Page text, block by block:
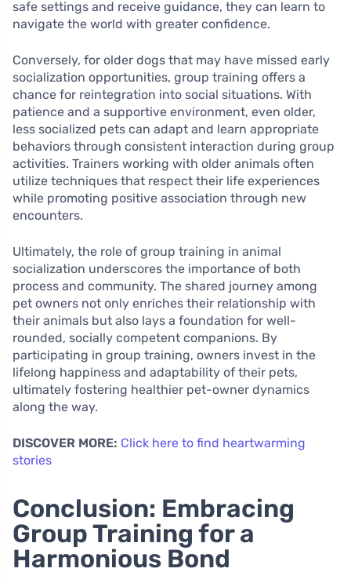
safe settings and receive guidance, they can learn to
navigate the world with greater confidence.
Conversely, for older dogs that may have missed early
socialization opportunities, group training offers a
chance for reintegration into social situations. With
patience and a supportive environment, even older,
less socialized pets can adapt and learn appropriate
behaviors through consistent interaction during group
activities. Trainers working with older animals often
utilize techniques that respect their life experiences
while promoting positive association through new
encounters.
Ultimately, the role of group training in animal
socialization underscores the importance of both
process and community. The shared journey among
pet owners not only enriches their relationship with
their animals but also lays a foundation for well-
rounded, socially competent companions. By
participating in group training, owners invest in the
lifelong happiness and adaptability of their pets,
ultimately fostering healthier pet-owner dynamics
along the way.
DISCOVER MORE: Click here to find heartwarming
stories
Conclusion: Embracing
Group Training for a
Harmonious Bond